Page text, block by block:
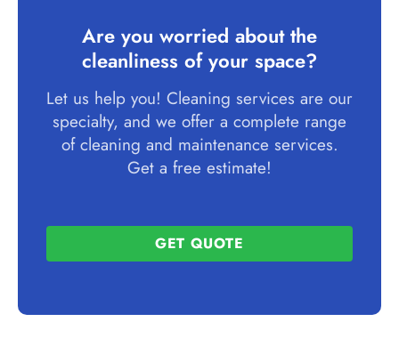
Are you worried about the
cleanliness of your space?
Let us help you! Cleaning services are our
specialty, and we offer a complete range
of cleaning and maintenance services.
Get a free estimate!
GET QUOTE